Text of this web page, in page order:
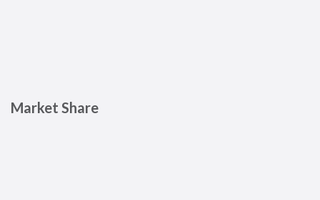
Market Share